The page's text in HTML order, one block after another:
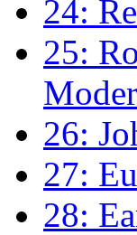
24:
25:
26:
27:
28: